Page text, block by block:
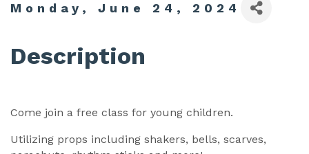
Monday, June 24, 2024
Description
Come join a free class for young children.
Utilizing props including shakers, bells, scarves,